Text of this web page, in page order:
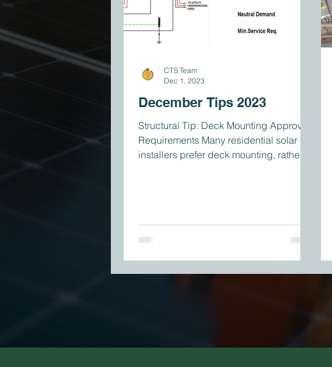
December Tips 2023
Structural Tip: Deck Mounting Approval
Requirements Many residential solar
installers prefer deck mounting, rather
CTS Team
Dec 1, 2023